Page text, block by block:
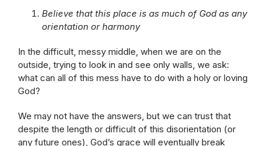
Believe that this place is as much of God as any
orientation or harmony
In the difficult, messy middle, when we are on the
outside, trying to look in and see only walls, we ask:
what can all of this mess have to do with a holy or loving
God?
We may not have the answers, but we can trust that
despite the length or difficult of this disorientation (or
any future ones), God’s grace will eventually break